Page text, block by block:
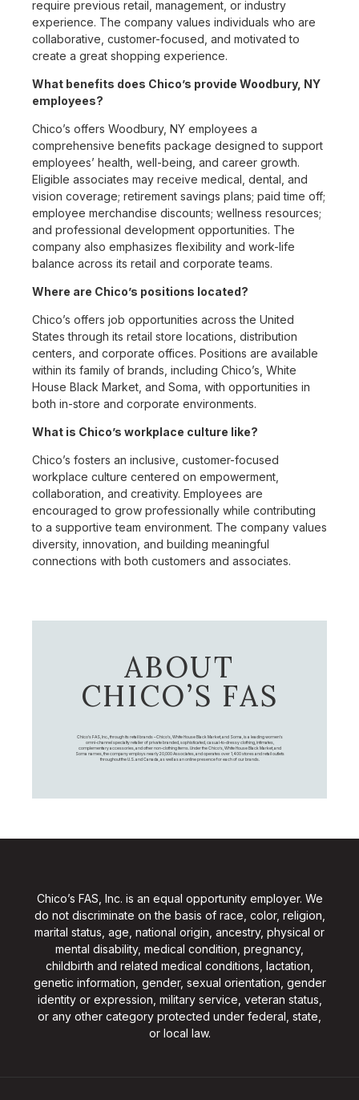
require previous retail, management, or industry
experience. The company values individuals who are
collaborative, customer-focused, and motivated to
create a great shopping experience.
What benefits does Chico’s provide Woodbury, NY
employees?
Chico’s offers Woodbury, NY employees a
comprehensive benefits package designed to support
employees’ health, well-being, and career growth.
Eligible associates may receive medical, dental, and
vision coverage; retirement savings plans; paid time off;
employee merchandise discounts; wellness resources;
and professional development opportunities. The
company also emphasizes flexibility and work-life
balance across its retail and corporate teams.
Where are Chico’s positions located?
Chico’s offers job opportunities across the United
States through its retail store locations, distribution
centers, and corporate offices. Positions are available
within its family of brands, including Chico’s, White
House Black Market, and Soma, with opportunities in
both in-store and corporate environments.
What is Chico’s workplace culture like?
Chico’s fosters an inclusive, customer-focused
workplace culture centered on empowerment,
collaboration, and creativity. Employees are
encouraged to grow professionally while contributing
to a supportive team environment. The company values
diversity, innovation, and building meaningful
connections with both customers and associates.
ABOUT
CHICO’S FAS
Chico's FAS, Inc., through its retail brands – Chico's, White House Black Market, and Soma, is a leading women's
omni-channel specialty retailer of private branded, sophisticated, casual-to-dressy clothing, intimates,
complementary accessories, and other non-clothing items. Under the Chico’s, White House Black Market, and
Soma names, the company employs nearly 20,000 Associates, and operates over 1,400 stores and retail outlets
throughout the U.S. and Canada, as well as an online presence for each of our brands.
Chico’s FAS, Inc. is an equal opportunity employer. We
do not discriminate on the basis of race, color, religion,
marital status, age, national origin, ancestry, physical or
mental disability, medical condition, pregnancy,
childbirth and related medical conditions, lactation,
genetic information, gender, sexual orientation, gender
identity or expression, military service, veteran status,
or any other category protected under federal, state,
or local law.